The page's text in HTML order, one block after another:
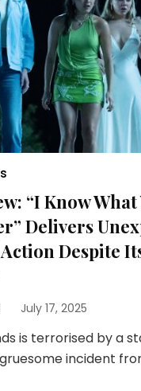
“I Know What
Delivers
Despite
July 17, 2025
is terrorised by a
incident